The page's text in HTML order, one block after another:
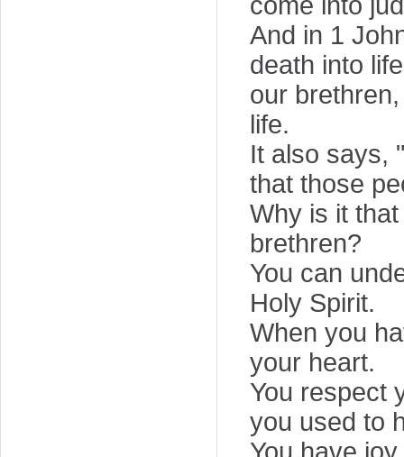
And in 1
death into
our
life.
It also says,
that those
Why is it
brethren?
You can
Holy Spirit.
When you
your heart.
You respect
you used to